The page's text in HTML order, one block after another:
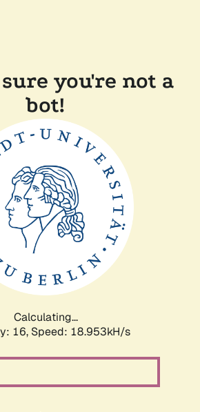
you're not a
bot!
Calculating...
16, Speed: 18.953kH/s